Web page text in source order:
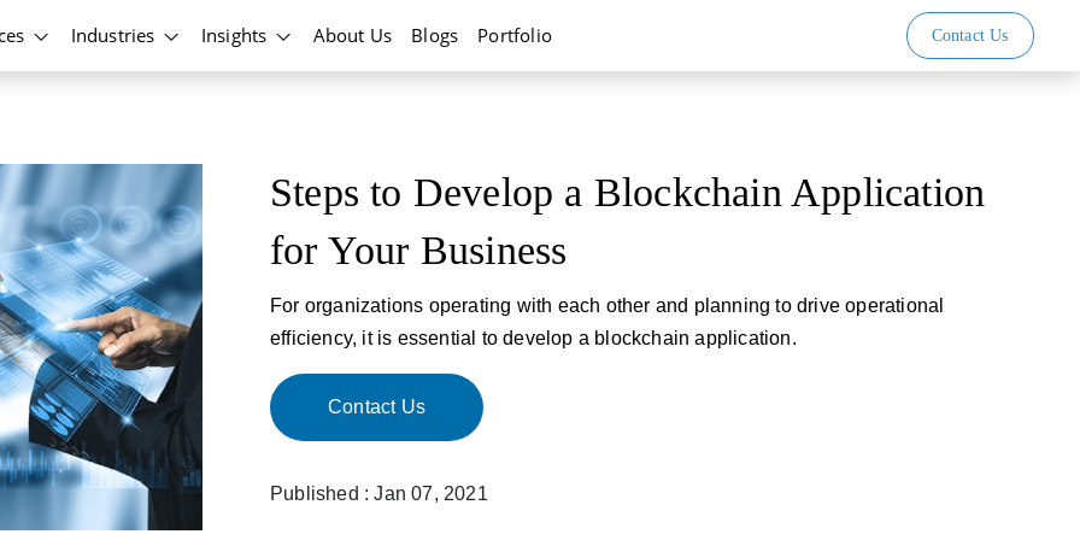
Industries Insights About Us Blogs Portfolio Contact Us
Steps to Develop a Blockchain Application
for Your Business
For organizations operating with each other and planning to drive operational
efficiency, it is essential to develop a blockchain application.
Contact Us
Published : Jan 07, 2021